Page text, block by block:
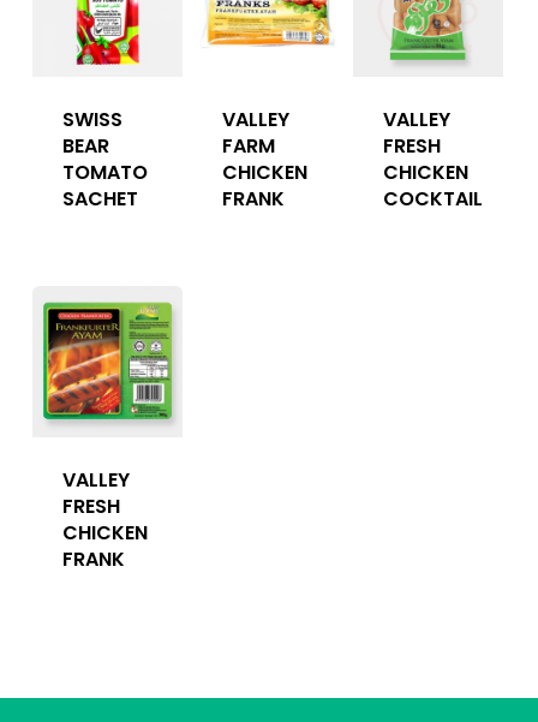
SWISS
BEAR
TOMATO
SACHET
VALLEY
FARM
CHICKEN
FRANK
VALLEY
FRESH
CHICKEN
COCKTAIL
VALLEY
FRESH
CHICKEN
FRANK